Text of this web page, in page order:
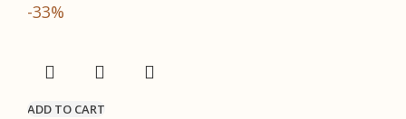
-33%
ADD TO CART